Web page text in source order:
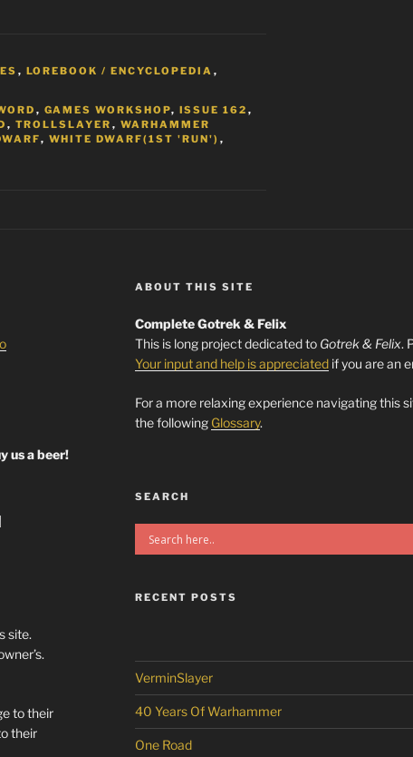
, LOREBOOK / ENCYCLOPEDIA ,
, GAMES WORKSHOP, ISSUE 162 ,
, TROLLSLAYER , WARHAMMER
, WHITE DWARF(1ST 'RUN') ,
us a beer!
site.
to their
their
ABOUT THIS SITE
Complete Gotrek & Felix
This is long project dedicated to Gotrek & Felix.
Your input and help is appreciatedif you are an
For a more relaxing experience navigating this
the following Glossary.
SEARCH
RECENT POSTS
VerminSlayer
40 Years Of Warhammer
One Road